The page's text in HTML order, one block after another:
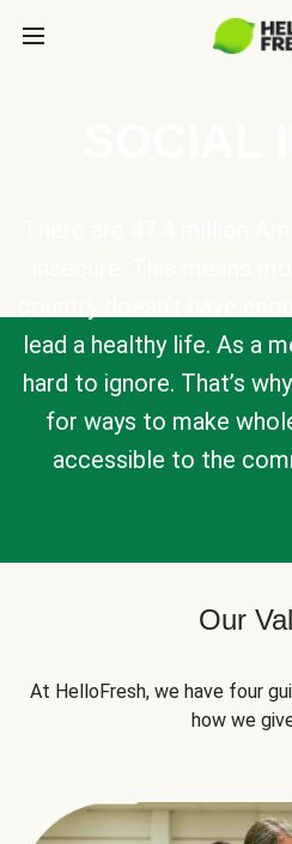
lead a healthy life. As a
hard to ignore. That’s
for ways to make
accessible to the
Our
At HelloFresh, we have four
how we